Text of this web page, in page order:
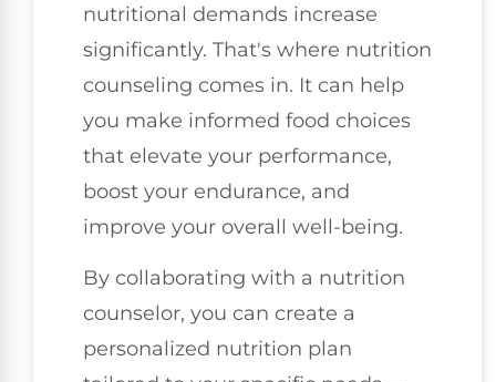
nutritional demands increase
significantly. That's where nutrition
counseling comes in. It can help
you make informed food choices
that elevate your performance,
boost your endurance, and
improve your overall well-being.
By collaborating with a nutrition
counselor, you can create a
personalized nutrition plan